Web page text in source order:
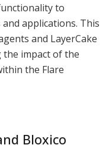
to
applications. This
and LayerCake
impact of the
the Flare
Bloxico